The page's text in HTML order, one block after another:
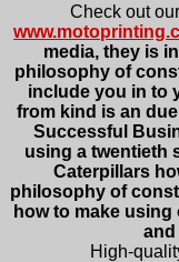
Check out
media, they is
philosophy of
include you in to
from kind is an
Successful
using a twentieth
Caterpillars
philosophy of
how to make
and
High-